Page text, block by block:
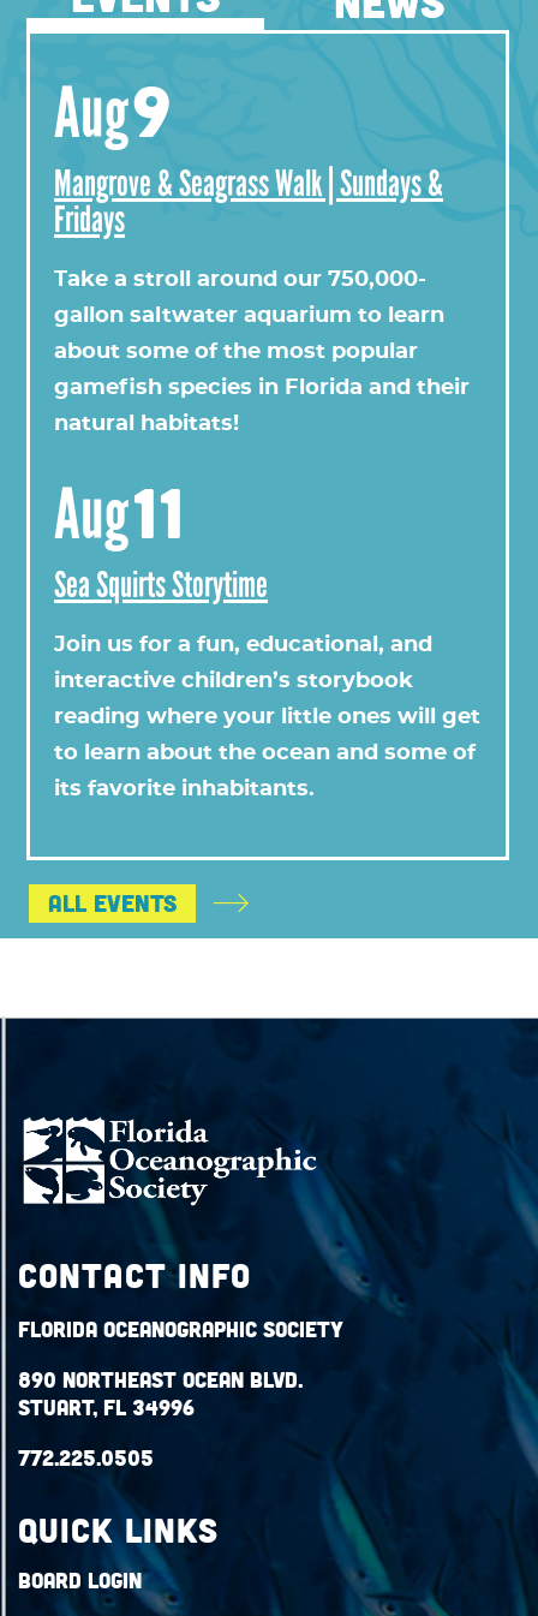
Aug9
Mangrove & Seagrass Walk | Sundays &
Fridays
Take a stroll around our 750,000-
gallon saltwater aquarium to learn
about some of the most popular
gamefish species in Florida and their
natural habitats!
Aug11
Sea Squirts Storytime
Join us for a fun, educational, and
interactive children’s storybook
reading where your little ones will get
to learn about the ocean and some of
its favorite inhabitants.
All Events
Contact Info
Florida Oceanographic Society
890 Northeast Ocean Blvd.
Stuart, FL 34996
772.225.0505
QUICK LINKS
Board Login